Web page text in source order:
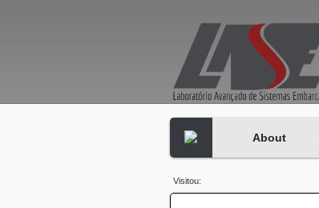
About
Visitou: